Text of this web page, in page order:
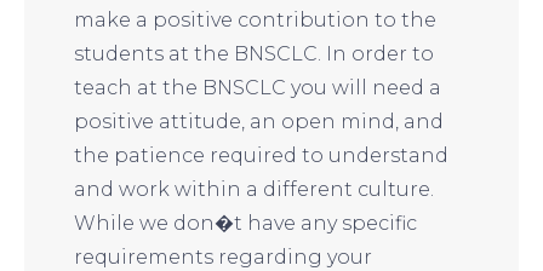
make a positive contribution to the
students at the BNSCLC. In order to
teach at the BNSCLC you will need a
positive attitude, an open mind, and
the patience required to understand
and work within a different culture.
While we don�t have any specific
requirements regarding your